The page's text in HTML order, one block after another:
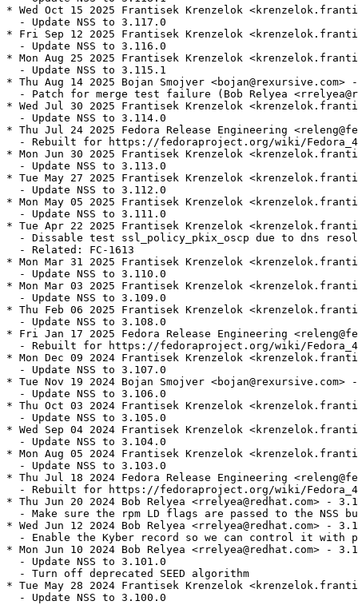
* Wed Oct 15 2025 Frantisek Krenzelok
  - Update NSS to 3.117.0
* Fri Sep 12 2025 Frantisek Krenzelok
  - Update NSS to 3.116.0
* Mon Aug 25 2025 Frantisek Krenzelok
  - Update NSS to 3.115.1
* Thu Aug 14 2025 Bojan Smojver <bojan@rexursive.com>
- Patch for merge test failure (Bob Relyea
* Wed Jul 30 2025 Frantisek Krenzelok
  - Update NSS to 3.114.0
* Thu Jul 24 2025 Fedora Release Engineering
- Rebuilt for https://fedoraproject.org/wiki/
* Mon Jun 30 2025 Frantisek Krenzelok
  - Update NSS to 3.113.0
* Tue May 27 2025 Frantisek Krenzelok
  - Update NSS to 3.112.0
* Mon May 05 2025 Frantisek Krenzelok
  - Update NSS to 3.111.0
* Tue Apr 22 2025 Frantisek Krenzelok
- Dissable test ssl_policy_pkix_oscp due to dns
  - Related: FC-1613
* Mon Mar 31 2025 Frantisek Krenzelok
  - Update NSS to 3.110.0
* Mon Mar 03 2025 Frantisek Krenzelok
  - Update NSS to 3.109.0
* Thu Feb 06 2025 Frantisek Krenzelok
  - Update NSS to 3.108.0
* Fri Jan 17 2025 Fedora Release Engineering
- Rebuilt for https://fedoraproject.org/wiki/
* Mon Dec 09 2024 Frantisek Krenzelok
  - Update NSS to 3.107.0
* Tue Nov 19 2024 Bojan Smojver <bojan@rexursive.com>
  - Update NSS to 3.106.0
* Thu Oct 03 2024 Frantisek Krenzelok
  - Update NSS to 3.105.0
* Wed Sep 04 2024 Frantisek Krenzelok
  - Update NSS to 3.104.0
* Mon Aug 05 2024 Frantisek Krenzelok
  - Update NSS to 3.103.0
* Thu Jul 18 2024 Fedora Release Engineering
- Rebuilt for https://fedoraproject.org/wiki/
* Thu Jun 20 2024 Bob Relyea <rrelyea@redhat.com> -
- Make sure the rpm LD flags are passed to the NSS
* Wed Jun 12 2024 Bob Relyea <rrelyea@redhat.com> -
- Enable the Kyber record so we can control it with
* Mon Jun 10 2024 Bob Relyea <rrelyea@redhat.com> -
  - Update NSS to 3.101.0
  - Turn off deprecated SEED algorithm
* Tue May 28 2024 Frantisek Krenzelok
  - Update NSS to 3.100.0